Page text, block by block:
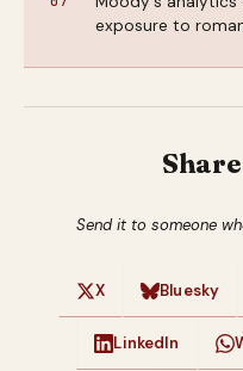
exposure to
Send it to someone
X Bluesky
LinkedIn